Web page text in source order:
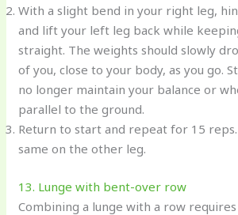
With a slight bend in your right leg,
and lift your left leg back while
straight. The weights should slowly
of you, close to your body, as you go.
no longer maintain your balance or
parallel to the ground.
Return to start and repeat for 15
same on the other leg.
13. Lunge with bent-over row
Combining a lunge with a row